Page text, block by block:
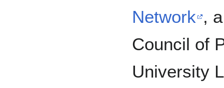
Network ,
Council of
University